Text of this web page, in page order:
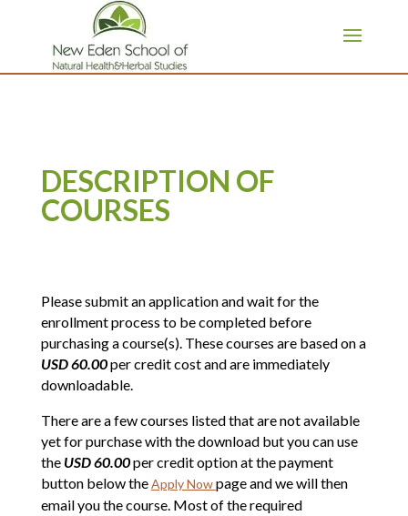
DESCRIPTION OF
COURSES
Please submit an application and wait for the
enrollment process to be completed before
purchasing a course(s). These courses are based on a
USD 60.00per credit cost and are immediately
downloadable.
There are a few courses listed that are not available
yet for purchase with the download but you can use
the USD 60.00per credit option at the payment
button below theApply Nowpage and we will then
email you the course. Most of the required